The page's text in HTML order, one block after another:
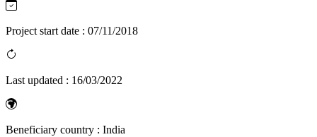
Project start date : 07/11/2018
Last updated : 16/03/2022
Beneficiary country : India